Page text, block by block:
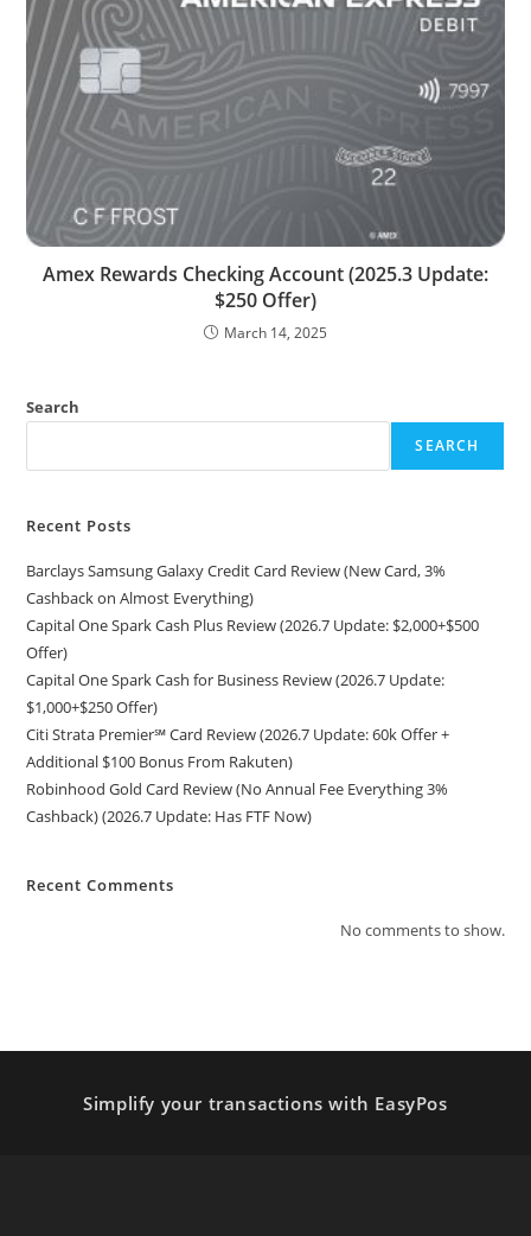
Amex Rewards Checking Account (2025.3 Update:
$250 Offer)
March 14, 2025
Search
SEARCH
Recent Posts
Barclays Samsung Galaxy Credit Card Review (New Card, 3%
Cashback on Almost Everything)
Capital One Spark Cash Plus Review (2026.7 Update: $2,000+$500
Offer)
Capital One Spark Cash for Business Review (2026.7 Update:
$1,000+$250 Offer)
Citi Strata Premier℠ Card Review (2026.7 Update: 60k Offer +
Additional $100 Bonus From Rakuten)
Robinhood Gold Card Review (No Annual Fee Everything 3%
Cashback) (2026.7 Update: Has FTF Now)
Recent Comments
No comments to show.
Simplify your transactions with EasyPos